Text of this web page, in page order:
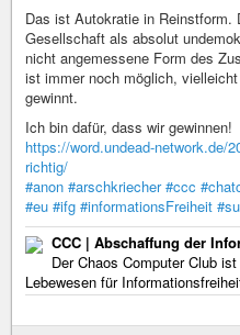
Das ist Autokratie in Reinstform.
Gesellschaft als absolut
nicht angemessene Form des
ist immer noch möglich,
gewinnt.
Ich bin dafür, dass wir gewinnen!
https://word.undead-network.de/
richtig/
#anon #arschkriecher #ccc
#eu #ifg #informationsFreiheit
CCC | Abschaffung der
Der Chaos Computer Club
Lebewesen für